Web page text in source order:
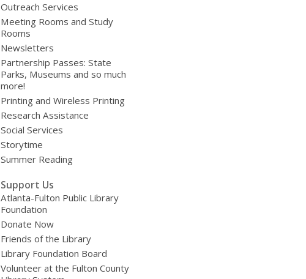
Outreach Services
Meeting Rooms and Study
Rooms
Newsletters
Partnership Passes: State
Parks, Museums and so much
more!
Printing and Wireless Printing
Research Assistance
Social Services
Storytime
Summer Reading
Support Us
Atlanta-Fulton Public Library
Foundation
Donate Now
Friends of the Library
Library Foundation Board
Volunteer at the Fulton County